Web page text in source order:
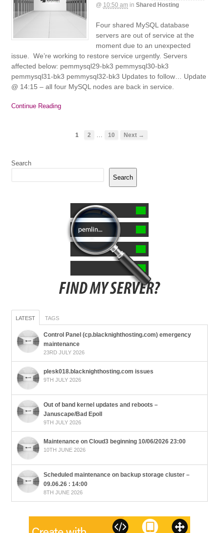
@ 10:50 am in Shared Hosting
Four shared MySQL database
servers are out of service at the
moment due to an unexpected
issue. We’re working to restore service urgently. Servers
affected below: pemmysql29-bk3 pemmysql30-bk3
pemmysql31-bk3 pemmysql32-bk3 Updates to follow… Update
@ 14:15 – all four MySQL nodes are back in service.
Continue Reading
1 2 10 Next →
Search
Search
LATEST TAGS
Control Panel (cp.blacknighthosting.com) emergency
maintenance
23RD JULY 2026
plesk018.blacknighthosting.com issues
9TH JULY 2026
Out of band kernel updates and reboots –
Januscape/Bad Epoll
9TH JULY 2026
Maintenance on Cloud3 beginning 10/06/2026 23:00
10TH JUNE 2026
Scheduled maintenance on backup storage cluster –
09.06.26 : 14:00
8TH JUNE 2026